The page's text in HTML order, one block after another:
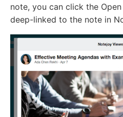
note, you can click the
deep-linked to the note in